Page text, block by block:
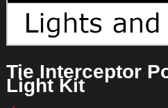
Tie Interceptor
Light Kit